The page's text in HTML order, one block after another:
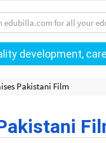
development,
Pakistani Film